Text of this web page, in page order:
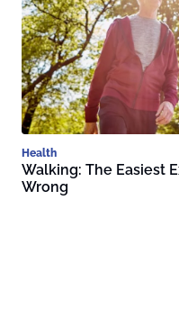
Health
Walking: The Easiest
Wrong